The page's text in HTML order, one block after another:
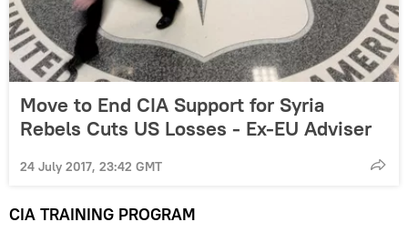
Move to End CIA Support for Syria
Rebels Cuts US Losses - Ex-EU Adviser
24 July 2017, 23:42 GMT
CIA TRAINING PROGRAM